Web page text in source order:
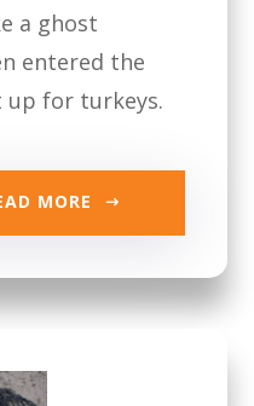
a ghost
entered the
up for turkeys.
MORE